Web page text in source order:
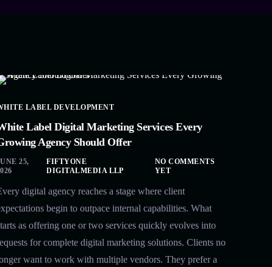
LABEL DEVELOPMENT
Label Digital Marketing Services Every
Agency Should Offer
25,
FIFTYONE
DIGITALMEDIA LLP
NO COMMENTS
YET
digital agency reaches a stage where client
begin to outpace internal capabilities. What
as offering one or two services quickly evolves into
for complete digital marketing solutions. Clients no
want to work with multiple vendors. They prefer a